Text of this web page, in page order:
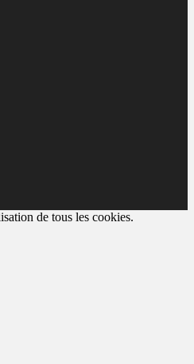
de tous les cookies.